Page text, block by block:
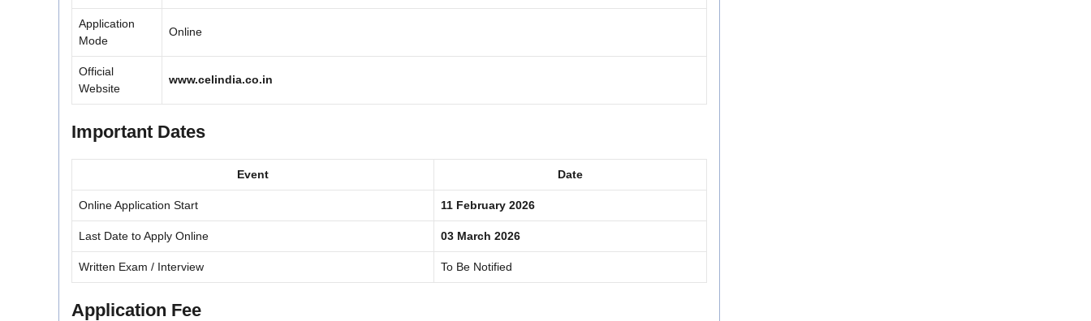
Application
Mode
Online
Official
Website
www.celindia.co.in
Important Dates
Event Date
Online Application Start 11 February 2026
Last Date to Apply Online 03 March 2026
Written Exam / Interview To Be Notified
Application Fee